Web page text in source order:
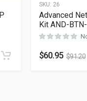
SKU: 26
Advanced
Kit AND-
$60.95 $91.20